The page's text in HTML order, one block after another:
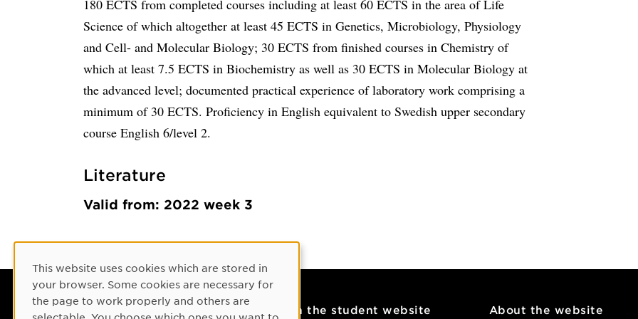
180 ECTS from completed courses including at least 60 ECTS in the area of Life
Science of which altogether at least 45 ECTS in Genetics, Microbiology, Physiology
and Cell- and Molecular Biology; 30 ECTS from finished courses in Chemistry of
which at least 7.5 ECTS in Biochemistry as well as 30 ECTS in Molecular Biology at
the advanced level; documented practical experience of laboratory work comprising a
minimum of 30 ECTS. Proficiency in English equivalent to Swedish upper secondary
course English 6/level 2.
Literature
Valid from: 2022 week 3
Contact On the student website About the website
Cookie Consent
This website uses cookies which are stored in
your browser. Some cookies are necessary for
the page to work properly and others are